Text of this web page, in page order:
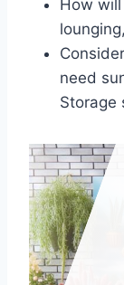
How will
need
Storage